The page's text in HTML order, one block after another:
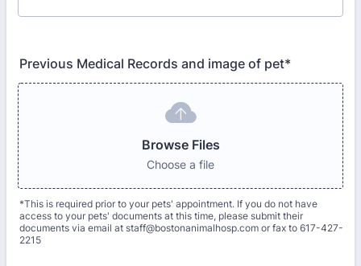
Previous Medical Records and image of pet*
Browse Files
Choose a file
*This is required prior to your pets' appointment. If you do not have
access to your pets' documents at this time, please submit their
documents via email at staff@bostonanimalhosp.com or fax to 617-427-
2215